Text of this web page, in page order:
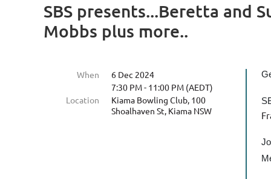
SBS presents...Beretta and
Mobbs plus more..
When
6 Dec 2024
7:30 PM - 11:00 PM (AEDT)
Location
Kiama Bowling Club, 100
Shoalhaven St, Kiama NSW